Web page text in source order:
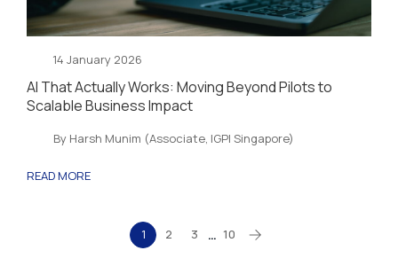
14 January 2026
AI That Actually Works: Moving Beyond Pilots to
Scalable Business Impact
By Harsh Munim (Associate, IGPI Singapore)
READ MORE
1 2 3 … 10